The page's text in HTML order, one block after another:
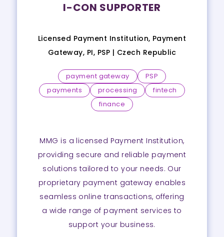
I-CON SUPPORTER
Licensed Payment Institution, Payment
Gateway, PI, PSP | Czech Republic
payment gateway
PSP
payments
processing
fintech
finance
MMG is a licensed Payment Institution,
providing secure and reliable payment
solutions tailored to your needs. Our
proprietary payment gateway enables
seamless online transactions, offering
a wide range of payment services to
support your business.